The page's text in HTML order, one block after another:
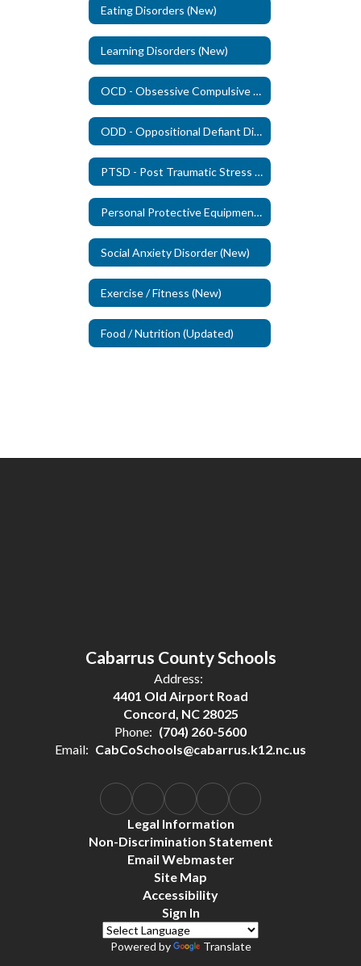
Eating Disorders (New)
Learning Disorders (New)
OCD - Obsessive Compulsive Disorder (New)
ODD - Oppositional Defiant Disorder - (New)
PTSD - Post Traumatic Stress Disorder (New)
Personal Protective Equipment (PPE)
Social Anxiety Disorder (New)
Exercise / Fitness (New)
Food / Nutrition (Updated)
Cabarrus County Schools
Address:
4401 Old Airport Road
Concord, NC 28025
Phone: (704) 260-5600
Email: CabCoSchools@cabarrus.k12.nc.us
Legal Information
Non-Discrimination Statement
Email Webmaster
Site Map
Accessibility
Sign In
Powered by Translate